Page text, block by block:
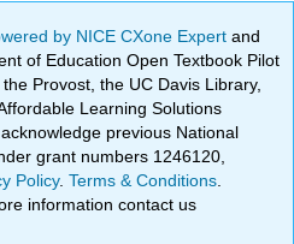
by NICE CXone Expertand
of Education Open Textbook Pilot
Provost, the UC Davis Library,
Learning Solutions
previous National
grant numbers 1246120,
Policy.Terms & Conditions
information contact us